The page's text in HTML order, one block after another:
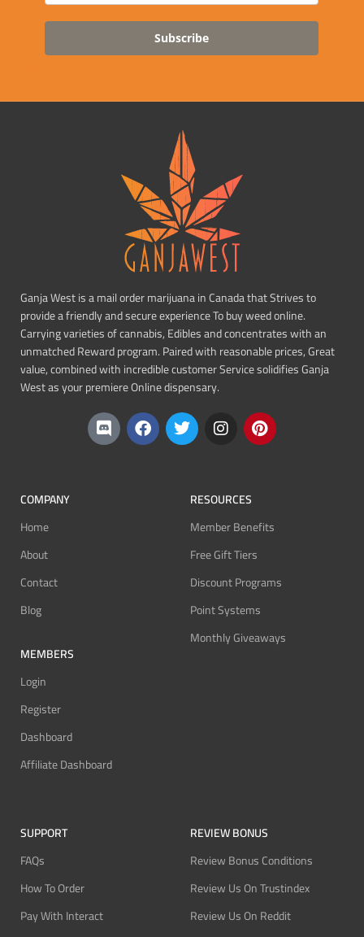
Subscribe
Ganja West is a mail order marijuana in Canada that Strives to
provide a friendly and secure experience To buy weed online.
Carrying varieties of cannabis, Edibles and concentrates with an
unmatched Reward program. Paired with reasonable prices, Great
value, combined with incredible customer Service solidifies Ganja
West as your premiere Online dispensary.
COMPANY
Home
About
Contact
Blog
MEMBERS
Login
Register
Dashboard
Affiliate Dashboard
RESOURCES
Member Benefits
Free Gift Tiers
Discount Programs
Point Systems
Monthly Giveaways
SUPPORT
FAQs
How To Order
Pay With Interact
REVIEW BONUS
Review Bonus Conditions
Review Us On Trustindex
Review Us On Reddit